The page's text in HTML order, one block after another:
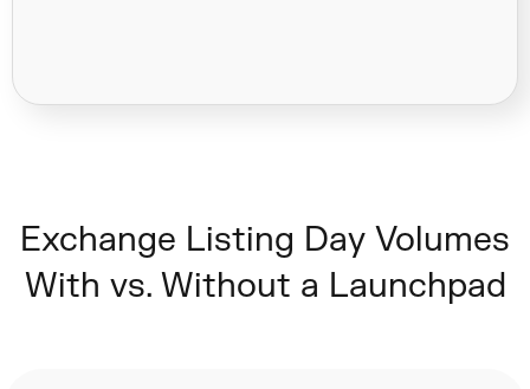
Exchange Listing Day Volumes
With vs. Without a Launchpad